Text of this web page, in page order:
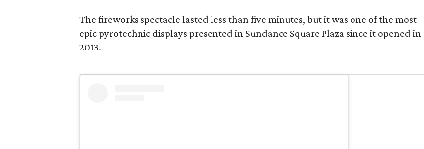
The fireworks spectacle lasted less than five minutes, but it was one of the most
epic pyrotechnic displays presented in Sundance Square Plaza since it opened in
2013.